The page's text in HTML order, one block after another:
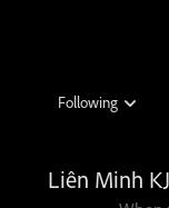
Liên Minh